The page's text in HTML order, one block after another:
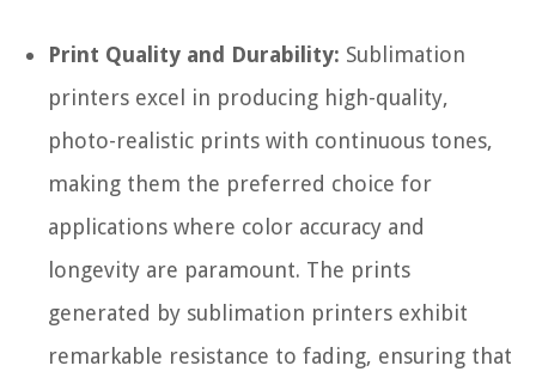
Print Quality and Durability: Sublimation
printers excel in producing high-quality,
photo-realistic prints with continuous tones,
making them the preferred choice for
applications where color accuracy and
longevity are paramount. The prints
generated by sublimation printers exhibit
remarkable resistance to fading, ensuring that